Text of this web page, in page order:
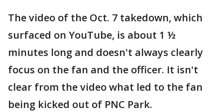
The video of the Oct. 7 takedown, which
surfaced on YouTube, is about 1 ½
minutes long and doesn't always clearly
focus on the fan and the officer. It isn't
clear from the video what led to the fan
being kicked out of PNC Park.